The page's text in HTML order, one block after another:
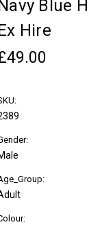
Blue
Hire